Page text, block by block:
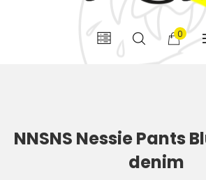
0
NNSNS Nessie Pants
denim